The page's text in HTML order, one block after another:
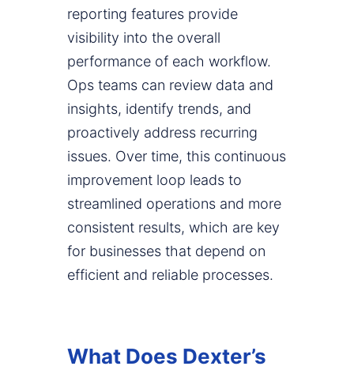
reporting features provide
visibility into the overall
performance of each workflow.
Ops teams can review data and
insights, identify trends, and
proactively address recurring
issues. Over time, this continuous
improvement loop leads to
streamlined operations and more
consistent results, which are key
for businesses that depend on
efficient and reliable processes.
What Does Dexter’s